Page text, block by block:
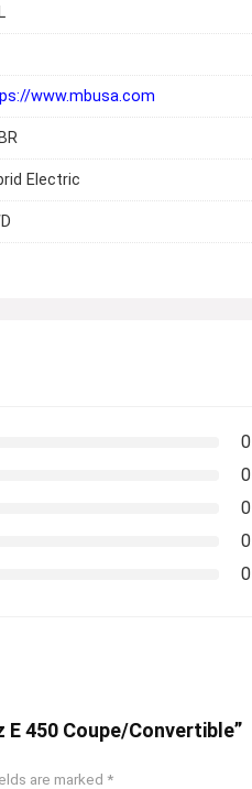
www.mbusa.com
Electric
0
0
0
0
0
450 Coupe/Convertible”
are marked *